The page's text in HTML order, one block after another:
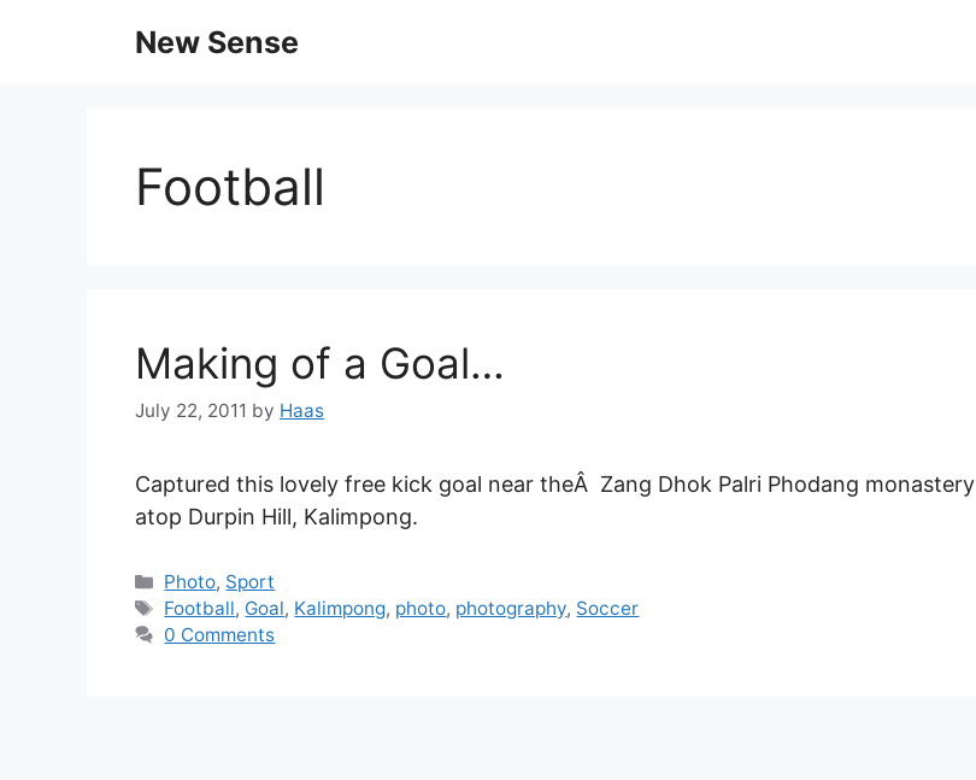
New Sense
Football
Making of a Goal…
July 22, 2011 by Haas
Captured this lovely free kick goal near theÂ Zang Dhok Palri Phodang monastery
atop Durpin Hill, Kalimpong.
Photo, Sport
Football, Goal, Kalimpong, photo, photography, Soccer
0 Comments